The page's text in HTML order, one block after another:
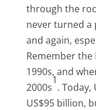
through the
never turned a
and again,
Remember
1990s, and
2000s
1
.
US$95 billion,